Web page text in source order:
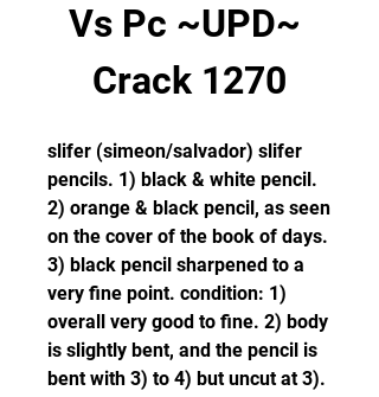
Vs Pc ~UPD~
Crack 1270
slifer (simeon/salvador) slifer
pencils. 1) black & white pencil.
2) orange & black pencil, as seen
on the cover of the book of days.
3) black pencil sharpened to a
very fine point. condition: 1)
overall very good to fine. 2) body
is slightly bent, and the pencil is
bent with 3) to 4) but uncut at 3).